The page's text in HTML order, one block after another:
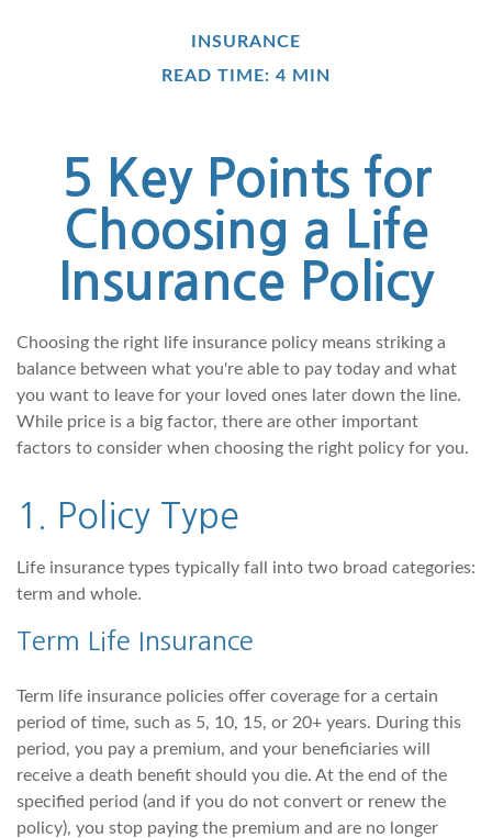
INSURANCE
READ TIME: 4 MIN
5 Key Points for
Choosing a Life
Insurance Policy
Choosing the right life insurance policy means striking a
balance between what you're able to pay today and what
you want to leave for your loved ones later down the line.
While price is a big factor, there are other important
factors to consider when choosing the right policy for you.
1. Policy Type
Life insurance types typically fall into two broad categories:
term and whole.
Term Life Insurance
Term life insurance policies offer coverage for a certain
period of time, such as 5, 10, 15, or 20+ years. During this
period, you pay a premium, and your beneficiaries will
receive a death benefit should you die. At the end of the
specified period (and if you do not convert or renew the
policy), you stop paying the premium and are no longer